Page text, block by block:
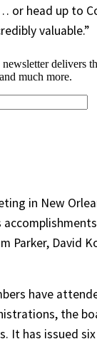
or head up to
valuable.”
in New
Parker, David
have
the
It has issued